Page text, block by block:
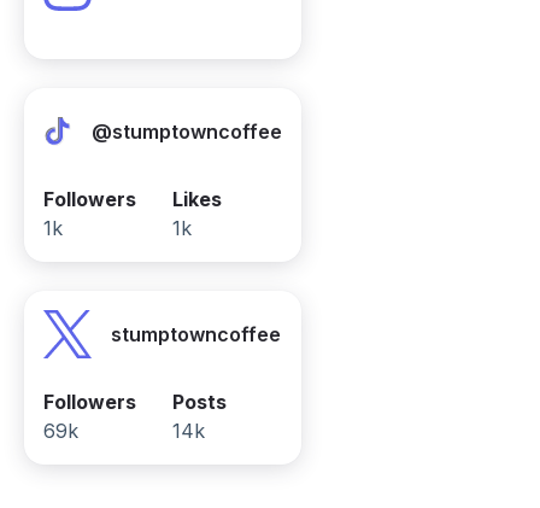
@stumptowncoffee
Followers
1k
Likes
1k
stumptowncoffee
Followers
69k
Posts
14k